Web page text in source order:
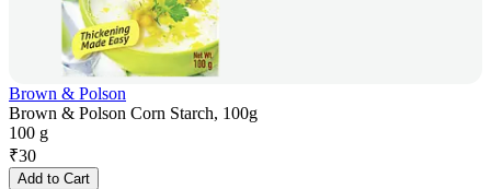
Brown & Polson
Brown & Polson Corn Starch, 100g
100 g
₹30
Add to Cart